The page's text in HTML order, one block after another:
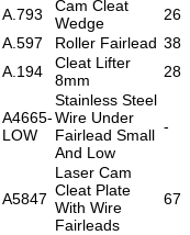
A.793
Cam Cleat
Wedge
26
A.597
Roller Fairlead 38
A.194
Cleat Lifter
8mm
28
A4665-
LOW
Stainless Steel
Wire Under
Fairlead Small
And Low
-
A5847
Laser Cam
Cleat Plate
With Wire
Fairleads
67